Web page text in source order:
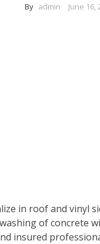
By admin June 16,
in roof and vinyl
of concrete
insured